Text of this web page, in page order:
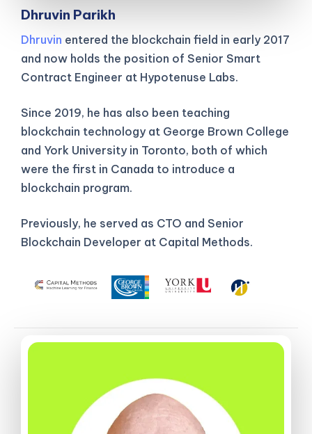
Dhruvin Parikh
Dhruvin entered the blockchain field in early 2017
and now holds the position of Senior Smart
Contract Engineer at Hypotenuse Labs.
Since 2019, he has also been teaching
blockchain technology at George Brown College
and York University in Toronto, both of which
were the first in Canada to introduce a
blockchain program.
Previously, he served as CTO and Senior
Blockchain Developer at Capital Methods.